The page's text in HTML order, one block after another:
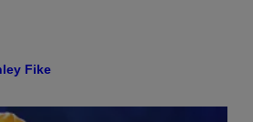
Fike